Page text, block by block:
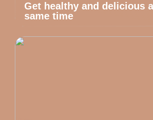
Get healthy and delicious
same time